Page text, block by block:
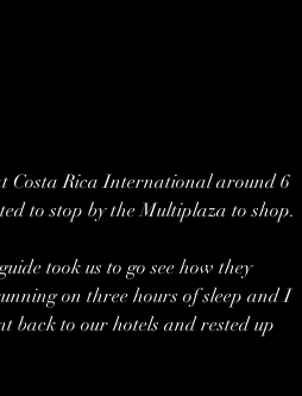
Costa Rica International around 6
to stop by the Multiplaza to shop.
took us to go see how they
on three hours of sleep and I
back to our hotels and rested up